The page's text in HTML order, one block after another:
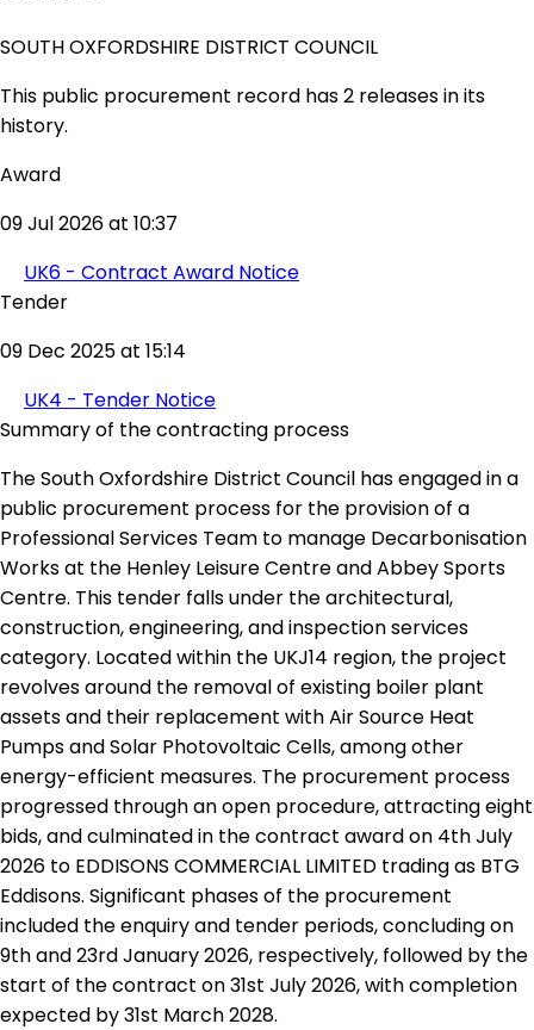
SOUTH OXFORDSHIRE DISTRICT COUNCIL
This public procurement record has 2 releases in its
history.
Award
09 Jul 2026 at 10:37
UK6 - Contract Award Notice
Tender
09 Dec 2025 at 15:14
UK4 - Tender Notice
Summary of the contracting process
The South Oxfordshire District Council has engaged in a
public procurement process for the provision of a
Professional Services Team to manage Decarbonisation
Works at the Henley Leisure Centre and Abbey Sports
Centre. This tender falls under the architectural,
construction, engineering, and inspection services
category. Located within the UKJ14 region, the project
revolves around the removal of existing boiler plant
assets and their replacement with Air Source Heat
Pumps and Solar Photovoltaic Cells, among other
energy-efficient measures. The procurement process
progressed through an open procedure, attracting eight
bids, and culminated in the contract award on 4th July
2026 to EDDISONS COMMERCIAL LIMITED trading as BTG
Eddisons. Significant phases of the procurement
included the enquiry and tender periods, concluding on
9th and 23rd January 2026, respectively, followed by the
start of the contract on 31st July 2026, with completion
expected by 31st March 2028.